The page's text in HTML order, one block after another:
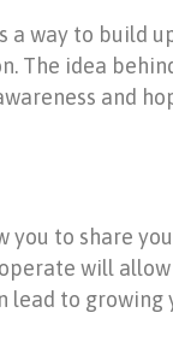
a way to build
The idea
and
you to share
will
lead to